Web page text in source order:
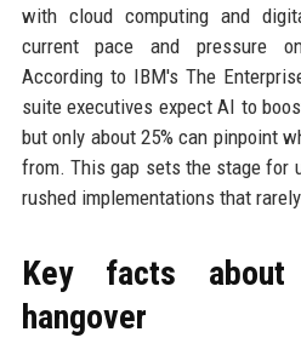
with cloud computing and
current pace and pressure
According to IBM's The
suite executives expect AI to
but only about 25% can pinpoint
from. This gap sets the stage for
rushed implementations that
Key facts
hangover